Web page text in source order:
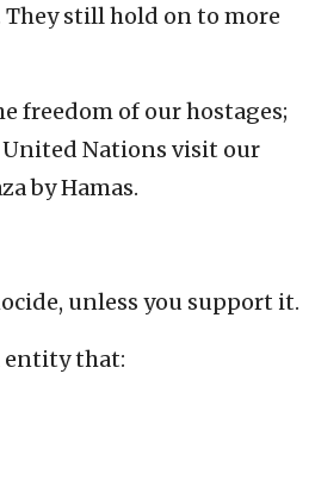
still hold on to more
freedom of our hostages;
Nations visit our
by Hamas.
unless you support it.
entity that: